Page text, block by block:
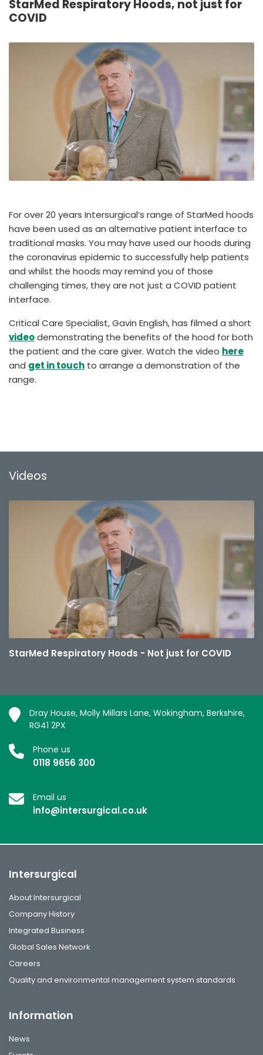
España
Turkey
International English
StarMed Respiratory Hoods, not just for
COVID
For over 20 years Intersurgical’s range of StarMed hoods
have been used as an alternative patient interface to
traditional masks. You may have used our hoods during
the coronavirus epidemic to successfully help patients
and whilst the hoods may remind you of those
challenging times, they are not just a COVID patient
interface.
Critical Care Specialist, Gavin English, has filmed a short
videodemonstrating the benefits of the hood for both
the patient and the care giver. Watch the video here
and get in touch to arrange a demonstration of the
range.
Videos
StarMed Respiratory Hoods - Not just for COVID
Dray House, Molly Millars Lane, Wokingham, Berkshire,
RG41 2PX
Phone us
0118 9656 300
Email us
info@intersurgical.co.uk
Intersurgical
About Intersurgical
Company History
Integrated Business
Global Sales Network
Careers
Quality and environmental management system standards
Information
News